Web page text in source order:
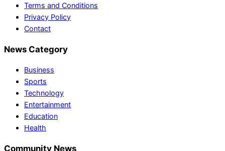
Terms and Conditions
Privacy Policy
Contact
News Category
Business
Sports
Technology
Entertainment
Education
Health
Community News